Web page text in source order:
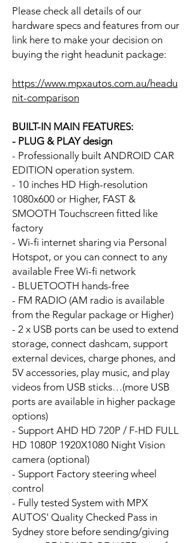
Please check all details of our
hardware specs and features from our
link here to make your decision on
buying the right headunit package:
https://www.mpxautos.com.au/headu
nit-comparison
BUILT-IN MAIN FEATURES:
- PLUG & PLAY design
- Professionally built ANDROID CAR
EDITION operation system.
- 10 inches HD High-resolution
1080x600 or Higher, FAST &
SMOOTH Touchscreen fitted like
factory
- Wi-fi internet sharing via Personal
Hotspot, or you can connect to any
available Free Wi-fi network
- BLUETOOTH hands-free
- FM RADIO (AM radio is available
from the Regular package or Higher)
- 2 x USB ports can be used to extend
storage, connect dashcam, support
external devices, charge phones, and
5V accessories, play music, and play
videos from USB sticks…(more USB
ports are available in higher package
options)
- Support AHD HD 720P / F-HD FULL
HD 1080P 1920X1080 Night Vision
camera (optional)
- Support Factory steering wheel
control
- Fully tested System with MPX
AUTOS' Quality Checked Pass in
Sydney store before sending/giving